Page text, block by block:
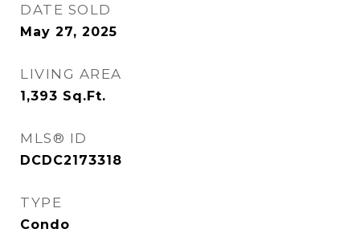
DATE SOLD
May 27, 2025
LIVING AREA
1,393 Sq.Ft.
MLS® ID
DCDC2173318
TYPE
Condo